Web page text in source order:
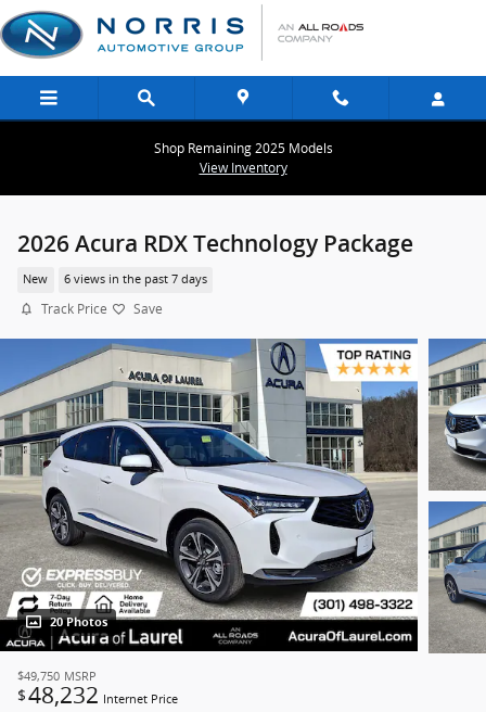
Skip to main content
Shop Remaining 2025 Models
View Inventory
2026 Acura RDX Technology Package
New 6 views in the past 7 days
Track Price Save
20 Photos
$49,750 MSRP
$48,232 Internet Price